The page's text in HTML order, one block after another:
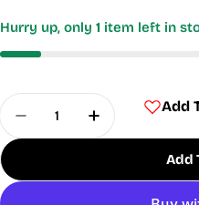
Hurry up, only 1 item left in
Quantity
Decrease Quantity
Increase
Add
Add